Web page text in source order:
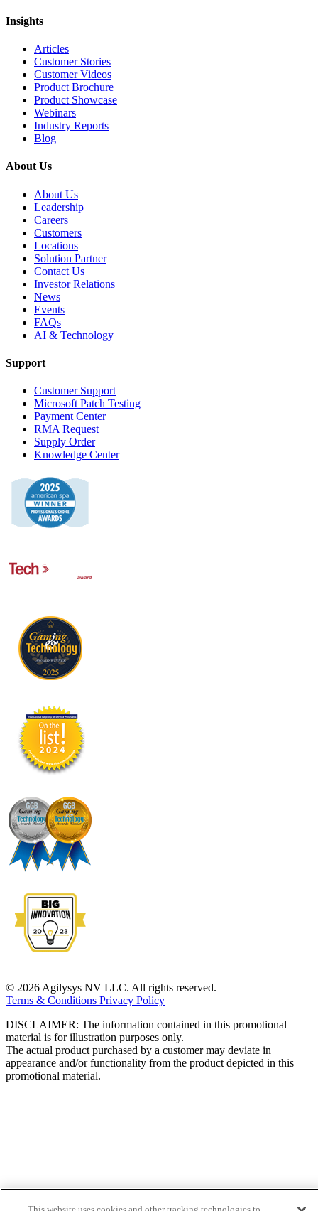
Insights
Articles
Customer Stories
Customer Videos
Product Brochure
Product Showcase
Webinars
Industry Reports
Blog
About Us
About Us
Leadership
Careers
Customers
Locations
Solution Partner
Contact Us
Investor Relations
News
Events
FAQs
AI & Technology
Support
Customer Support
Microsoft Patch Testing
Payment Center
RMA Request
Supply Order
Knowledge Center
© 2026 Agilysys NV LLC. All rights reserved.
Terms & Conditions Privacy Policy
DISCLAIMER: The information contained in this promotional
material is for illustration purposes only.
The actual product purchased by a customer may deviate in
appearance and/or functionality from the product depicted in this
promotional material.